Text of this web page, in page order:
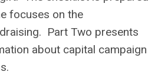
focuses on the
Part Two presents
about capital campaign